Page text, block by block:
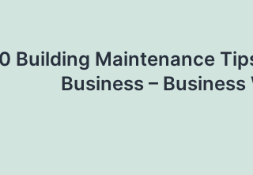
Building Maintenance
Business – Business